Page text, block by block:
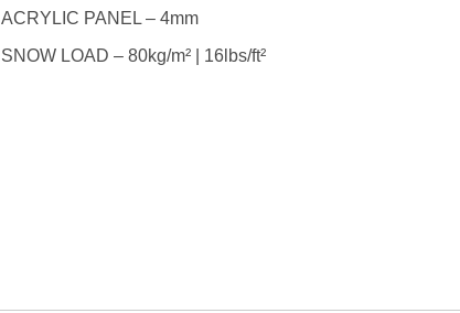
ACRYLIC PANEL – 4mm
SNOW LOAD – 80kg/m² | 16lbs/ft²